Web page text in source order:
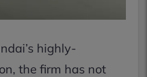
highly-
the firm has not